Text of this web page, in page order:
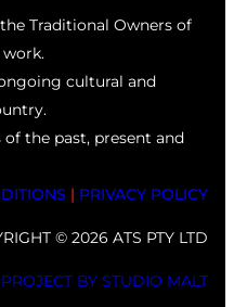
Traditional Owners of
cultural and
the past, present and
| PRIVACY POLICY
© 2026 ATS PTY LTD
BY STUDIO MALT